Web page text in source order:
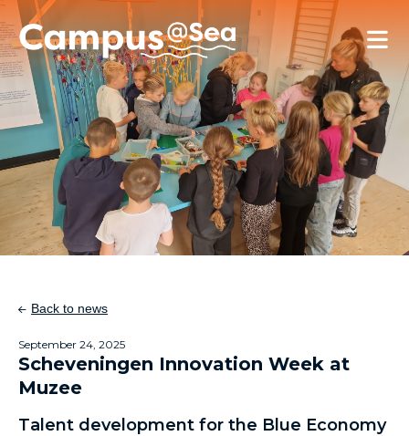
Skip and go to content
Directly to navigation
Back to news
September 24, 2025
Scheveningen Innovation Week at
Muzee
Talent development for the Blue Economy